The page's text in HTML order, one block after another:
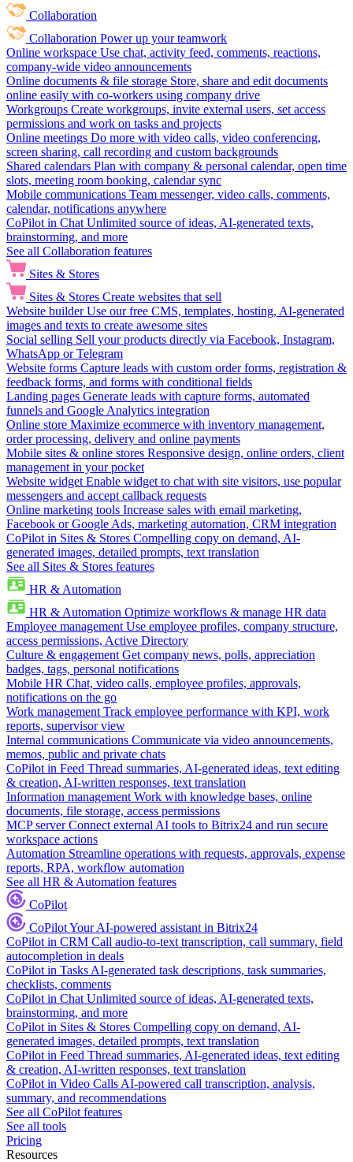
Collaboration
Collaboration Power up your teamwork
Online workspace Use chat, activity feed, comments, reactions,
company-wide video announcements
Online documents & file storage Store, share and edit documents
online easily with co-workers using company drive
Workgroups Create workgroups, invite external users, set access
permissions and work on tasks and projects
Online meetings Do more with video calls, video conferencing,
screen sharing, call recording and custom backgrounds
Shared calendars Plan with company & personal calendar, open time
slots, meeting room booking, calendar sync
Mobile communications Team messenger, video calls, comments,
calendar, notifications anywhere
CoPilot in Chat Unlimited source of ideas, AI-generated texts,
brainstorming, and more
See all Collaboration features
Sites & Stores
Sites & Stores Create websites that sell
Website builder Use our free CMS, templates, hosting, AI-generated
images and texts to create awesome sites
Social selling Sell your products directly via Facebook, Instagram,
WhatsApp or Telegram
Website forms Capture leads with custom order forms, registration &
feedback forms, and forms with conditional fields
Landing pages Generate leads with capture forms, automated
funnels and Google Analytics integration
Online store Maximize ecommerce with inventory management,
order processing, delivery and online payments
Mobile sites & online stores Responsive design, online orders, client
management in your pocket
Website widget Enable widget to chat with site visitors, use popular
messengers and accept callback requests
Online marketing tools Increase sales with email marketing,
Facebook or Google Ads, marketing automation, CRM integration
CoPilot in Sites & Stores Compelling copy on demand, AI-
generated images, detailed prompts, text translation
See all Sites & Stores features
HR & Automation
HR & Automation Optimize workflows & manage HR data
Employee management Use employee profiles, company structure,
access permissions, Active Directory
Culture & engagement Get company news, polls, appreciation
badges, tags, personal notifications
Mobile HR Chat, video calls, employee profiles, approvals,
notifications on the go
Work management Track employee performance with KPI, work
reports, supervisor view
Internal communications Communicate via video announcements,
memos, public and private chats
CoPilot in Feed Thread summaries, AI-generated ideas, text editing
& creation, AI-written responses, text translation
Information management Work with knowledge bases, online
documents, file storage, access permissions
MCP server Connect external AI tools to Bitrix24 and run secure
workspace actions
Automation Streamline operations with requests, approvals, expense
reports, RPA, workflow automation
See all HR & Automation features
CoPilot
CoPilotYour AI-powered assistant in Bitrix24
CoPilot in CRM Call audio-to-text transcription, call summary, field
autocompletion in deals
CoPilot in Tasks AI-generated task descriptions, task summaries,
checklists, comments
CoPilot in Chat Unlimited source of ideas, AI-generated texts,
brainstorming, and more
CoPilot in Sites & Stores Compelling copy on demand, AI-
generated images, detailed prompts, text translation
CoPilot in Feed Thread summaries, AI-generated ideas, text editing
& creation, AI-written responses, text translation
CoPilot in Video Calls AI-powered call transcription, analysis,
summary, and recommendations
See all CoPilot features
See all tools
Pricing
Resources